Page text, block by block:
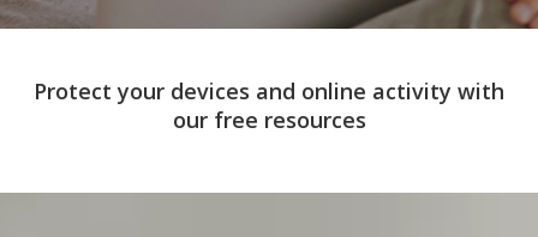
Protect your devices and online activity with
our free resources